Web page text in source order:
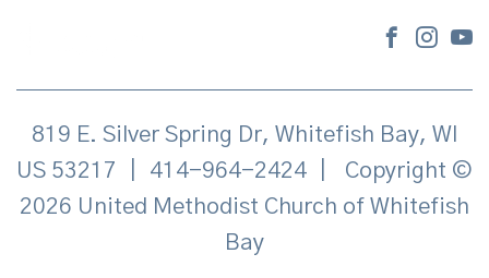
819 E. Silver Spring Dr, Whitefish Bay, WI
US 53217
414-964-2424
Copyright ©
2026 United Methodist Church of Whitefish
Bay